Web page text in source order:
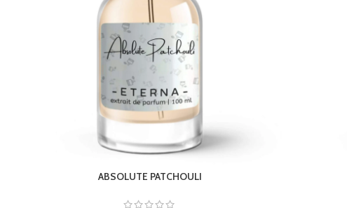
BURNING DESIRE
Inspired by Mancera Instant Crush